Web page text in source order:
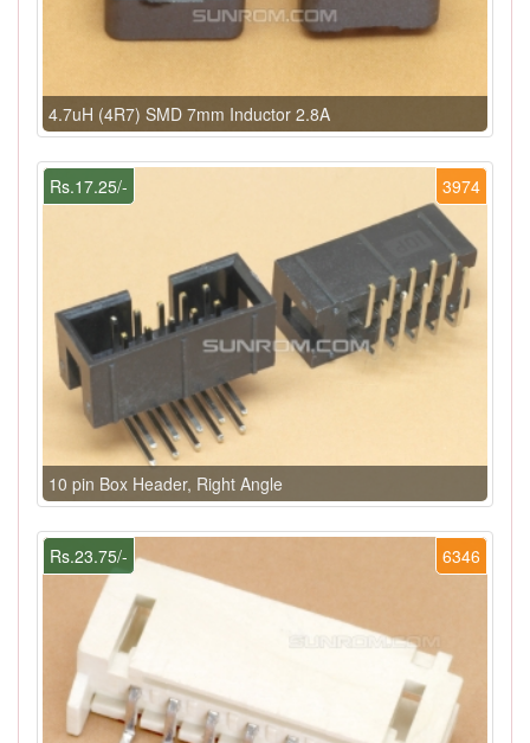
4.7uH (4R7) SMD 7mm Inductor 2.8A
3974
Rs.17.25/-
10 pin Box Header, Right Angle
6346
Rs.23.75/-